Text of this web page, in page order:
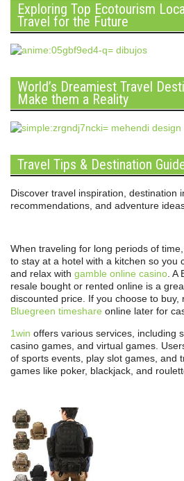
Exploring Top Ecotourism
Travel for the Future
World’s Dreamiest Travel
Make them a Reality
Travel Tips & Destination
Discover travel inspiration, destination
recommendations, and adventure
When traveling for long periods of
to stay at a hotel with a kitchen so you
and relax with gamble online casino .
resale bought or rented online is a
discounted price. If you choose to buy,
Bluegreen timeshare online later for
1win offers various services, including
casino games, and virtual games.
of sports events, play slot games, and
games like poker, blackjack, and